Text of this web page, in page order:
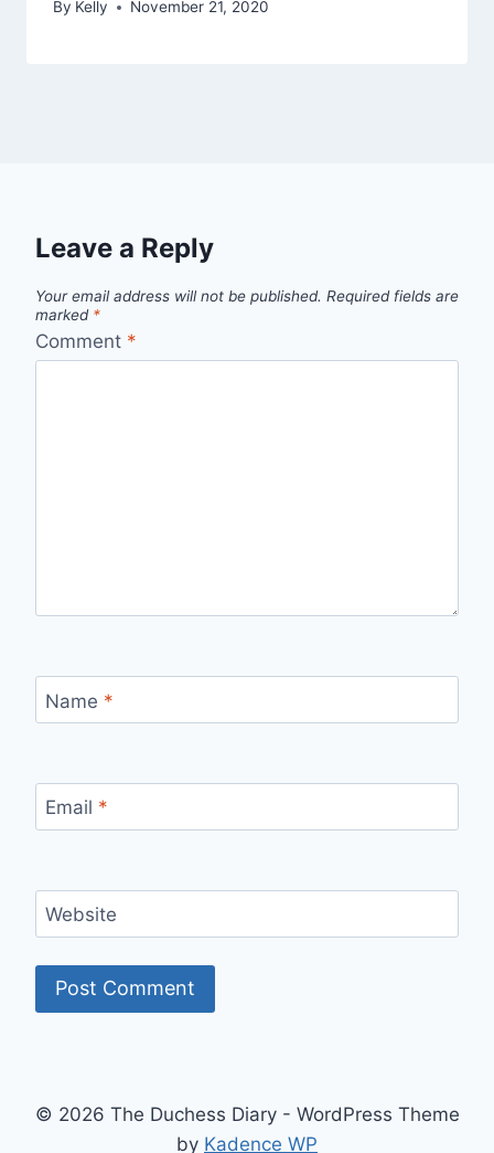
By Kelly November 21, 2020
Leave a Reply
Your email address will not be published. Required fields are
marked *
Comment *
Name *
Email *
Website
© 2026 The Duchess Diary - WordPress Theme
by Kadence WP